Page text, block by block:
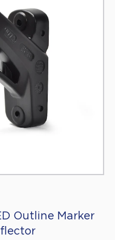
Outline Marker